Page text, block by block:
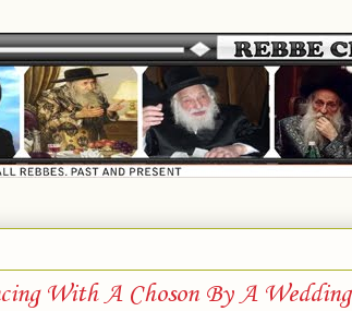
With A Choson By A Wedding